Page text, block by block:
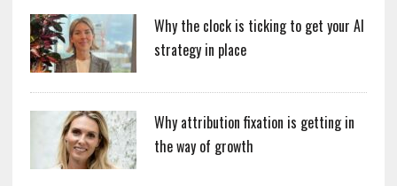
Why the clock is ticking to get your AI
strategy in place
Why attribution fixation is getting in
the way of growth